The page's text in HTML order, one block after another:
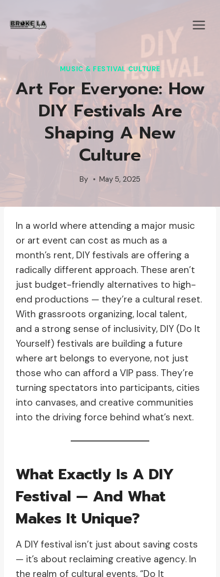
MUSIC & FESTIVAL CULTURE
Art For Everyone: How
DIY Festivals Are
Shaping A New
Culture
By May 5, 2025
In a world where attending a major music
or art event can cost as much as a
month’s rent, DIY festivals are offering a
radically different approach. These aren’t
just budget-friendly alternatives to high-
end productions — they’re a cultural reset.
With grassroots organizing, local talent,
and a strong sense of inclusivity, DIY (Do It
Yourself) festivals are building a future
where art belongs to everyone, not just
those who can afford a VIP pass. They’re
turning spectators into participants, cities
into canvases, and creative communities
into the driving force behind what’s next.
What Exactly Is A DIY
Festival — And What
Makes It Unique?
A DIY festival isn’t just about saving costs
— it’s about reclaiming creative agency. In
the realm of cultural events, “Do It